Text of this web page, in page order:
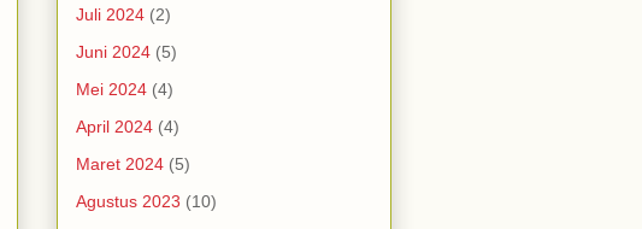
Juli 2024 (2)
Juni 2024 (5)
Mei 2024 (4)
April 2024 (4)
Maret 2024 (5)
Agustus 2023 (10)